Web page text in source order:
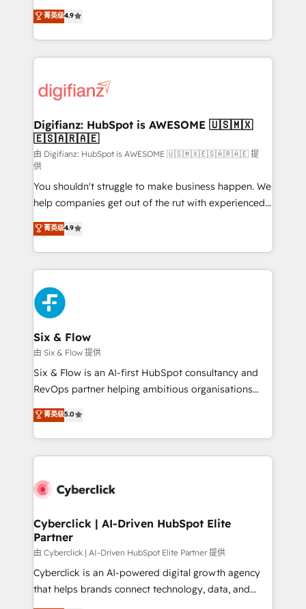
'𝗖𝗼𝗻𝘁𝗮𝗰𝘁 𝗯𝘂𝘀𝗶𝗻𝗲𝘀𝘀' button to get in touch (𝘸𝘦'𝘳𝘦
𝘴𝘶𝘱𝘦𝘳 𝘳𝘦𝘴𝘱𝘰𝘯𝘴𝘪𝘷𝘦)
HubSpot experts ready to help you. We can
implement the platform into complex business
environments, optimise what you've got and make
sure you can actually use it, build your website in
for you and execute it on HubSpot. We are on the
framework, meaning we've been accredited by
HubSpot and vetted by the CCS, which means we
can support public sector companies as well the
other ones listed in our profile. Our services: -
HubSpot implementation - HubSpot CMS website
build We can do lots of things. But everything we do
is there for you to: - Grow revenue, and run your
business more efficiently - Build stronger
relationships with customers - Make better
decisions with data - Find a new voice and reach
more people - Get the most out of your HubSpot
investment
菁英级4.9
Digifianz: HubSpot is AWESOME 🇺🇸🇲🇽
🇪🇸🇦🇷🇦🇪
由 Digifianz: HubSpot is AWESOME 🇺🇸🇲🇽🇪🇸🇦🇷🇦🇪 提
供
You shouldn't struggle to make business happen. We
help companies get out of the rut with experienced,
process-oriented teams implementing HubSpot
Marketing, Sales, Service, CMS and Operations Hub,
so selling and actually engaging with your customers
feels easy and pain-free. We are a top ranked
HubSpot Elite Partner, winner of Rookie of the Year
and Customer First Awards, 4.9/5 rating in HubSpot
Reviews and 4.9/5 rating in Clutch Reviews. Digifianz
helps the following industries: logistics & 3PL, home
improvement & construction, branding and
commercialization, real estate, health, education,
SaaS, Software Dev & IT and consulting, make the
the United States, EU, UAE, Mexico and Latin
America. From casual user to super fan: make
菁英级4.9
Six & Flow
由 Six & Flow 提供
Six & Flow is an AI-first HubSpot consultancy and
RevOps partner helping ambitious organisations
grow with clarity, confidence, and intelligence.
Operating across the UK, Netherlands, Ireland, and
Canada, we’ve delivered thousands of successful
HubSpot projects for mid-market and enterprise
combine HubSpot, data, and AI to design connected
and technology for predictable, scalable revenue
growth. Our expertise spans RevOps, CRM and data
architecture, AI enablement, and strategic marketing,
delivered through our proprietary FLAIR framework
for responsible AI adoption. As a HubSpot Elite
菁英级5.0
Cyberclick | AI-Driven HubSpot Elite
Partner
由 Cyberclick | AI-Driven HubSpot Elite Partner 提供
Cyberclick is an AI-powered digital growth agency
that helps brands connect technology, data, and
creativity to achieve measurable results. Founded in